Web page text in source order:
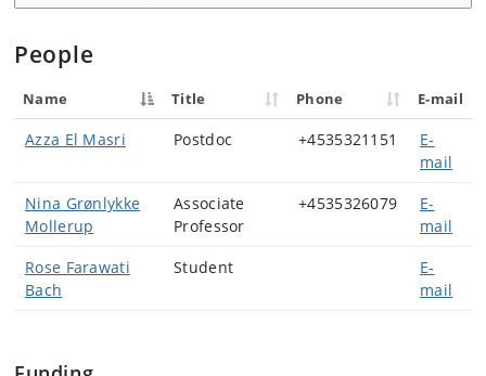
People
Name Title Phone E-mail
Azza El Masri Postdoc +4535321151
E-
mail
Nina Grønlykke
Mollerup
Associate
Professor
+4535326079
E-
mail
Rose Farawati
Bach
Student
E-
mail